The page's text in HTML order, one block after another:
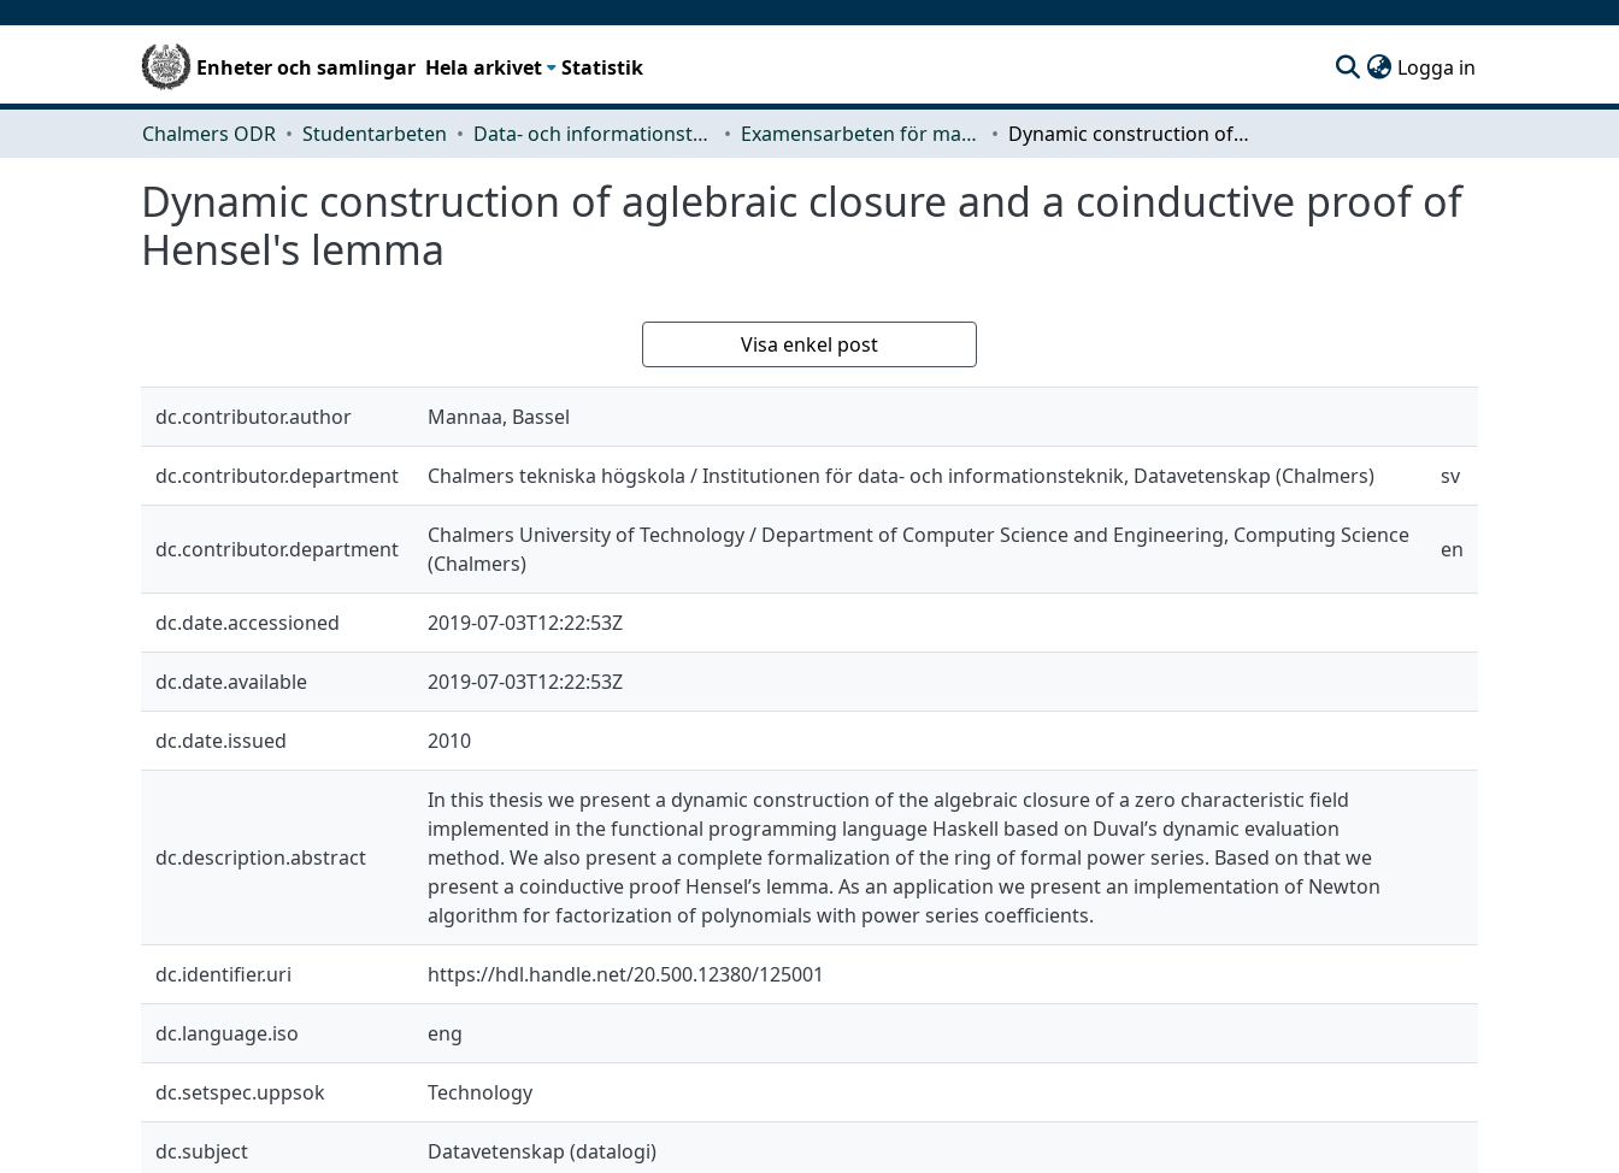
Enheter och samlingar Hela arkivet Statistik Logga in
Chalmers ODR Studentarbeten Data- och informationsteknik (CSE) Examensarbeten för masterexamen Dynamic construction of aglebraic closure and a coinductive proof of Hensel's lemma
Dynamic construction of aglebraic closure and a coinductive proof of
Hensel's lemma
Visa enkel post
dc.contributor.author Mannaa, Bassel
dc.contributor.department Chalmers tekniska högskola / Institutionen för data- och informationsteknik, Datavetenskap (Chalmers) sv
dc.contributor.department
Chalmers University of Technology / Department of Computer Science and Engineering, Computing Science
(Chalmers)
en
dc.date.accessioned 2019-07-03T12:22:53Z
dc.date.available 2019-07-03T12:22:53Z
dc.date.issued 2010
dc.description.abstract
In this thesis we present a dynamic construction of the algebraic closure of a zero characteristic field
implemented in the functional programming language Haskell based on Duval’s dynamic evaluation
method. We also present a complete formalization of the ring of formal power series. Based on that we
present a coinductive proof Hensel’s lemma. As an application we present an implementation of Newton
algorithm for factorization of polynomials with power series coefficients.
dc.identifier.uri https://hdl.handle.net/20.500.12380/125001
dc.language.iso eng
dc.setspec.uppsok Technology
dc.subject Datavetenskap (datalogi)